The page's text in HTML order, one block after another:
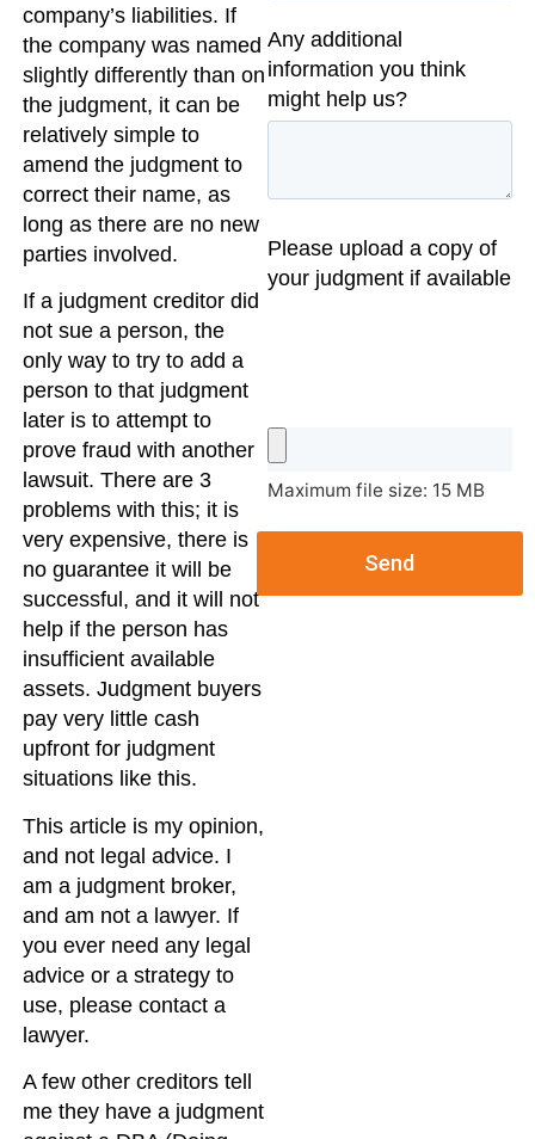
company’s liabilities. If
the company was named
slightly differently than on
the judgment, it can be
relatively simple to
amend the judgment to
correct their name, as
long as there are no new
parties involved.
If a judgment creditor did
not sue a person, the
only way to try to add a
person to that judgment
later is to attempt to
prove fraud with another
lawsuit. There are 3
problems with this; it is
very expensive, there is
no guarantee it will be
successful, and it will not
help if the person has
insufficient available
assets. Judgment buyers
pay very little cash
upfront for judgment
situations like this.
This article is my opinion,
and not legal advice. I
am a judgment broker,
and am not a lawyer. If
you ever need any legal
advice or a strategy to
use, please contact a
lawyer.
A few other creditors tell
me they have a judgment
Any additional
information you think
might help us?
Please upload a copy of
your judgment if available
Maximum file size: 15 MB
Send